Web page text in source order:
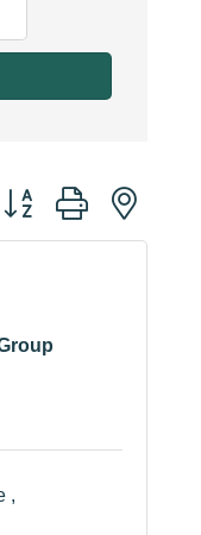
Button group with